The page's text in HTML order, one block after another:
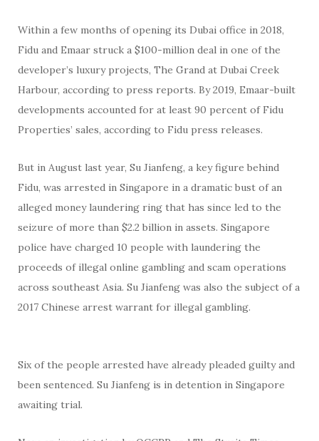
Within a few months of opening its Dubai office in 2018,
Fidu and Emaar struck a $100-million deal in one of the
developer’s luxury projects, The Grand at Dubai Creek
Harbour, according to press reports. By 2019, Emaar-built
developments accounted for at least 90 percent of Fidu
Properties’ sales, according to Fidu press releases.
But in August last year, Su Jianfeng, a key figure behind
Fidu, was arrested in Singapore in a dramatic bust of an
alleged money laundering ring that has since led to the
seizure of more than $2.2 billion in assets. Singapore
police have charged 10 people with laundering the
proceeds of illegal online gambling and scam operations
across southeast Asia. Su Jianfeng was also the subject of a
2017 Chinese arrest warrant for illegal gambling.
Six of the people arrested have already pleaded guilty and
been sentenced. Su Jianfeng is in detention in Singapore
awaiting trial.